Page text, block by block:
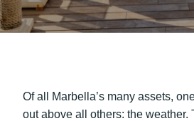
Of all Marbella’s many assets,
out above all others: the weather.